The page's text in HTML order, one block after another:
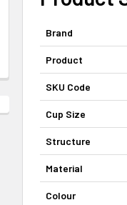
Brand
Product
SKU Code
Cup Size
Structure
Material
Colour